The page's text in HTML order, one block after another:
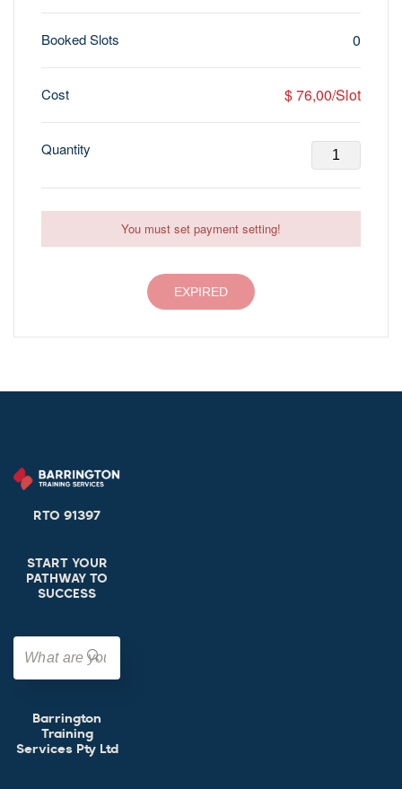
Booked Slots 0
Cost $ 76,00/Slot
Quantity
You must set payment setting!
EXPIRED
RTO 91397
START YOUR
PATHWAY TO
SUCCESS
Barrington
Training
Services Pty Ltd